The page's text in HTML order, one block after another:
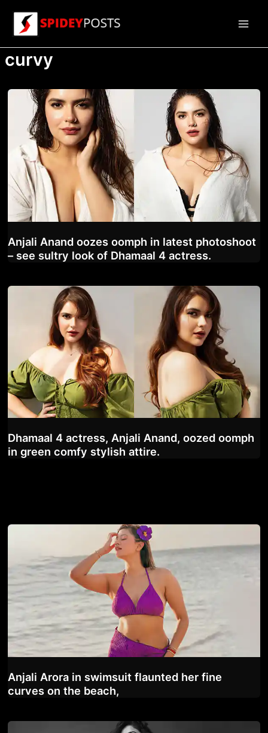
content
curvy
Anjali Anand oozes oomph in latest photoshoot
– see sultry look of Dhamaal 4 actress.
Dhamaal 4 actress, Anjali Anand, oozed oomph
in green comfy stylish attire.
Anjali Arora in swimsuit flaunted her fine
curves on the beach,